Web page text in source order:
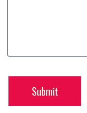
Submit